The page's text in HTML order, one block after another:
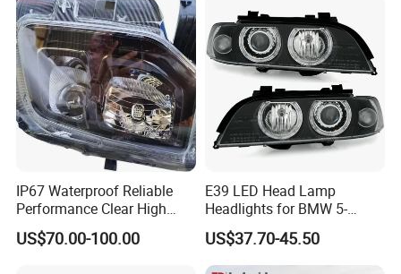
IP67 Waterproof Reliable
Performance Clear High
Powerful Front Headlight for
Saic Maxus V90 /Del Auto
US$70.00-100.00
E39 LED Head Lamp
Headlights for BMW 5-
Series 1995-2003 High-
Performance Set
63126902425
US$37.70-45.50